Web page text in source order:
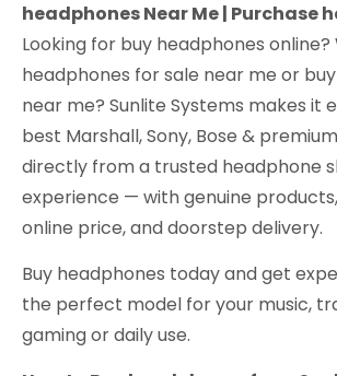
headphones Near Me | Purchase
Looking for buy headphones
headphones for sale near me or
near me? Sunlite Systems makes it
best Marshall, Sony, Bose &
directly from a trusted headphone
experience — with genuine
online price, and doorstep delivery.
Buy headphones today and get
the perfect model for your music,
gaming or daily use.